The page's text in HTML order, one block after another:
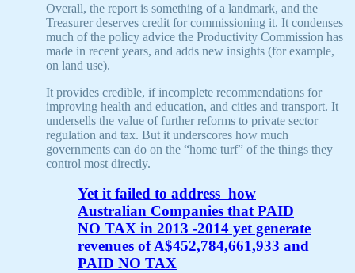
Overall, the report is something of a landmark, and the
Treasurer deserves credit for commissioning it. It condenses
much of the policy advice the Productivity Commission has
made in recent years, and adds new insights (for example,
on land use).
It provides credible, if incomplete recommendations for
improving health and education, and cities and transport. It
undersells the value of further reforms to private sector
regulation and tax. But it underscores how much
governments can do on the “home turf” of the things they
control most directly.
Yet it failed to address how
Australian Companies that PAID
NO TAX in 2013 -2014 yet generate
revenues of A$452,784,661,933 and
PAID NO TAX